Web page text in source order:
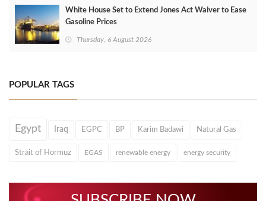
White House Set to Extend Jones Act Waiver to Ease
Gasoline Prices
Thursday, 6 August 2026
POPULAR TAGS
Egypt Iraq EGPC BP Karim Badawi Natural Gas
Strait of Hormuz EGAS renewable energy energy security